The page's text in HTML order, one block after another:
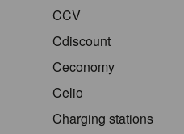
CCV
Cdiscount
Ceconomy
Celio
Charging stations